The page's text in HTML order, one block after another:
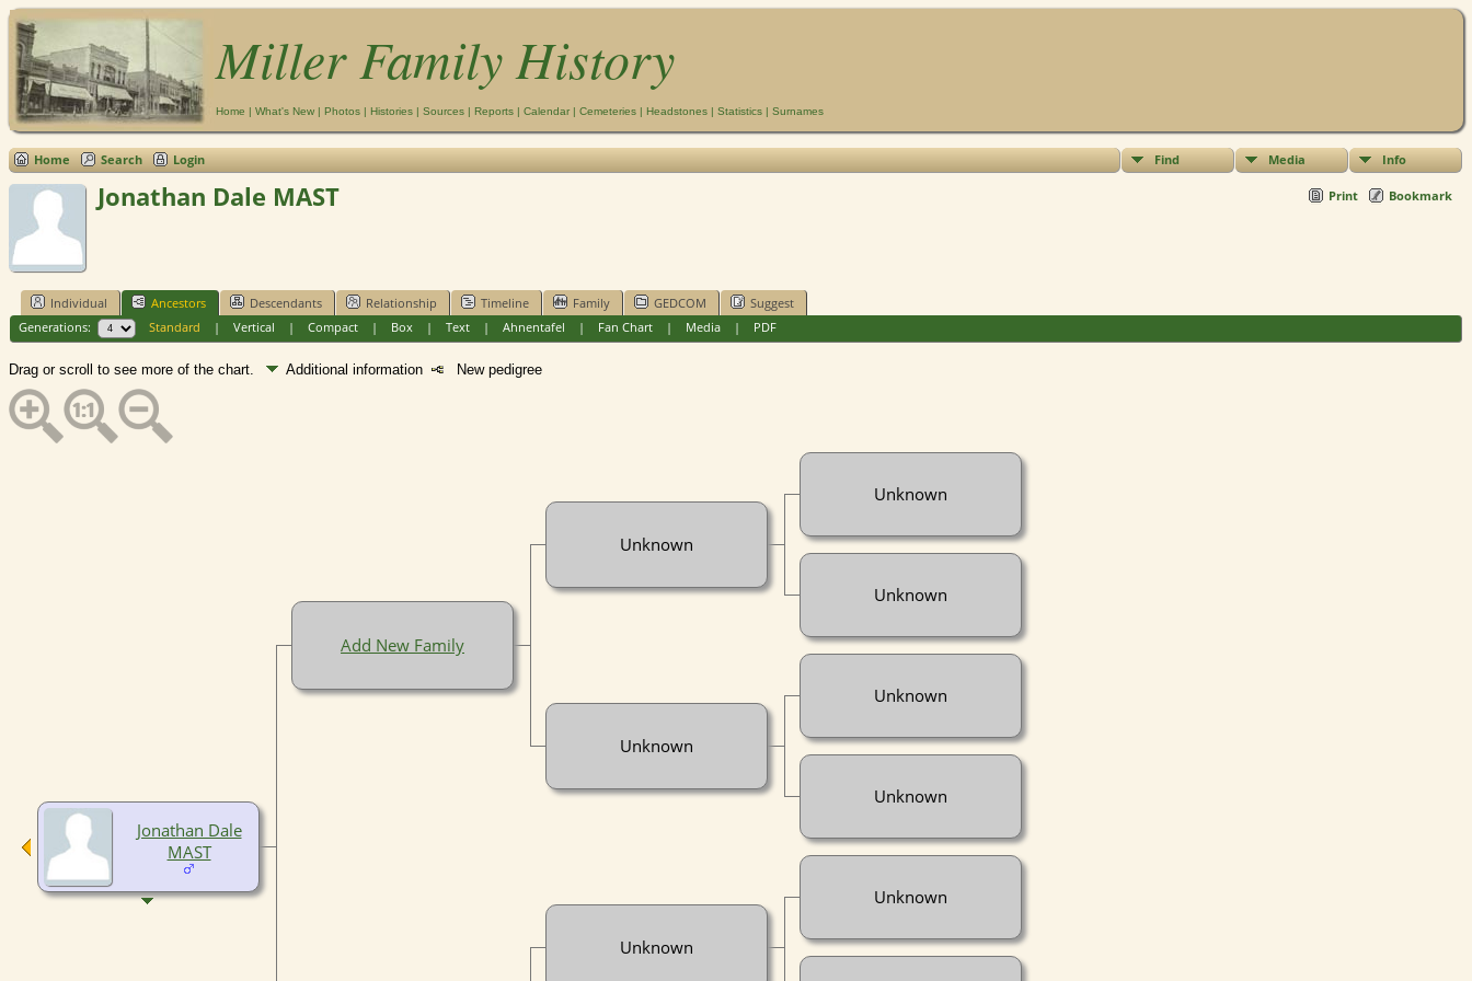
Miller Family History
Home | What's New | Photos | Histories | Sources | Reports | Calendar | Cemeteries | Headstones | Statistics | Surnames
Home Search Login Find Media Info
Print Bookmark
Jonathan Dale MAST
Individual Ancestors Descendants Relationship Timeline Family GEDCOM
Suggest
Generations:
Standard | Vertical | Compact| Box| Text| Ahnentafel | Fan Chart| Media| PDF
Drag or scroll to see more of the chart. Additional information New pedigree
Jonathan Dale
MAST
Add New Family
Unknown
Unknown
Unknown
Unknown
Unknown
Unknown
Unknown
Unknown